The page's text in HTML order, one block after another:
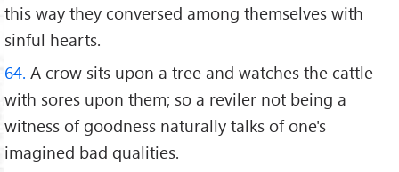
this way they conversed among themselves with
sinful hearts.
64. A crow sits upon a tree and watches the cattle
with sores upon them; so a reviler not being a
witness of goodness naturally talks of one's
imagined bad qualities.